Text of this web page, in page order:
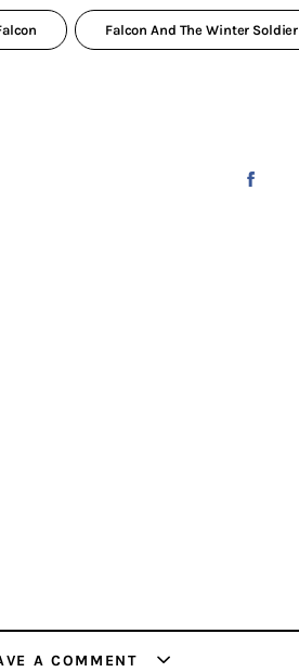
Falcon And The Winter Soldier
A COMMENT